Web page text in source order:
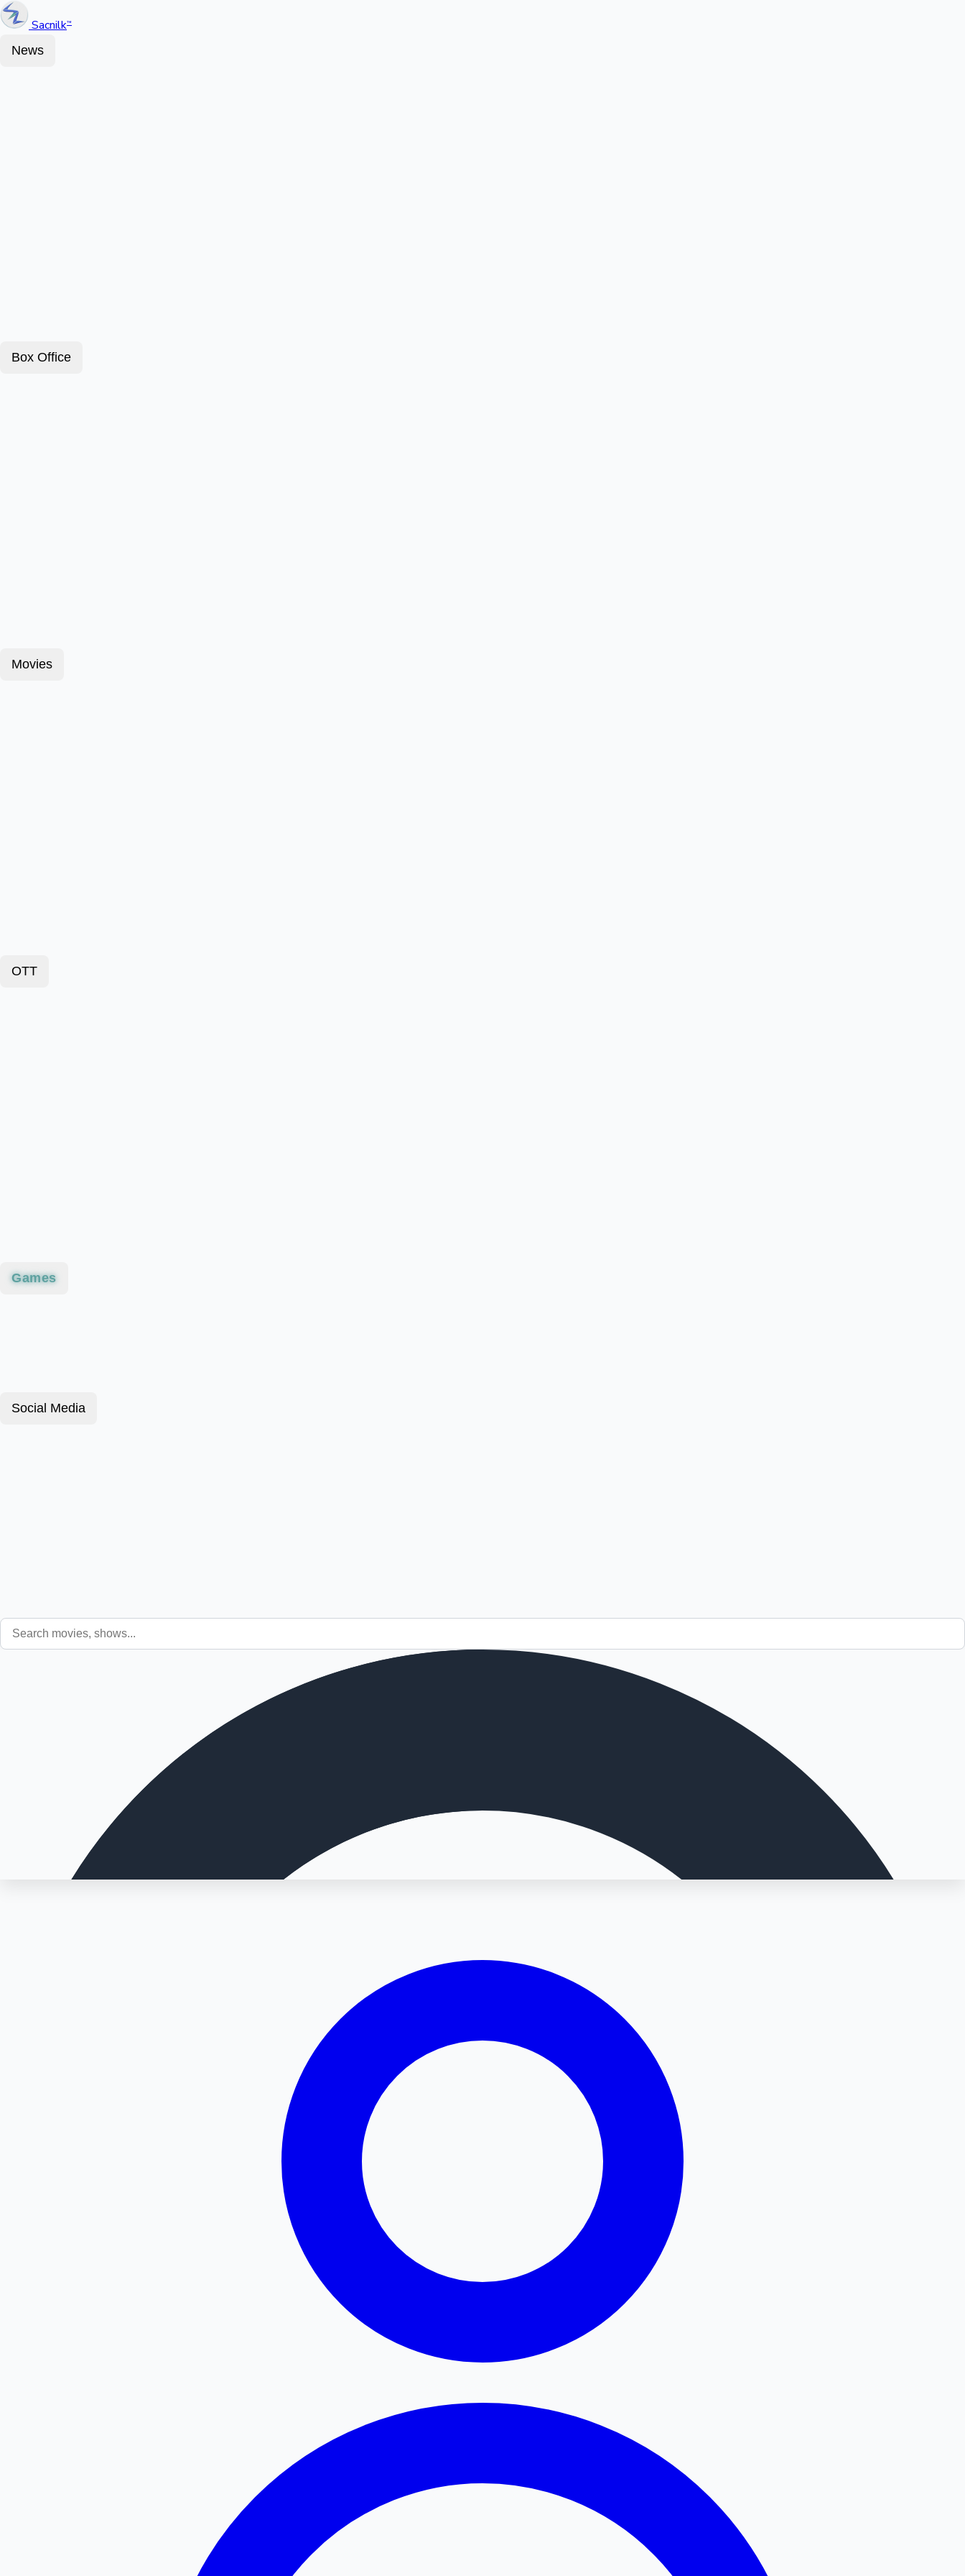
Sacnilk™
News
Box Office
Movies
OTT
Games
Social Media